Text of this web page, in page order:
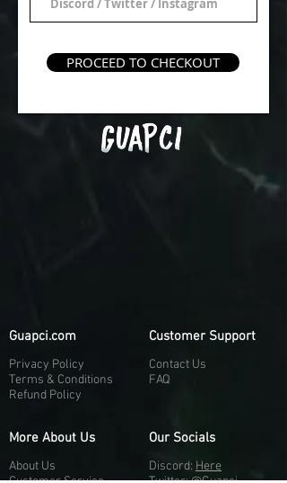
PROCEED TO CHECKOUT
Guapci.com
Privacy Policy
Terms & Conditions
Refund Policy
Customer Support
Contact Us
FAQ
More About Us
About Us
Our Socials
Discord: Here